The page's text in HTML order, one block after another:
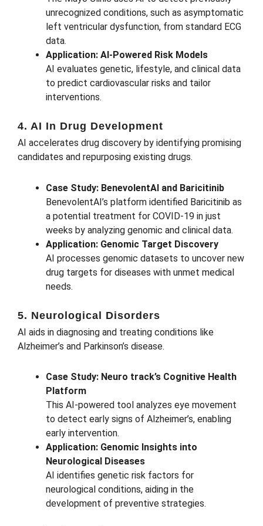
unrecognized conditions, such as asymptomatic
left ventricular dysfunction, from standard ECG
data.
Application: AI-Powered Risk Models
AI evaluates genetic, lifestyle, and clinical data
to predict cardiovascular risks and tailor
interventions.
4. AI In Drug Development
AI accelerates drug discovery by identifying promising
candidates and repurposing existing drugs.
Case Study: BenevolentAI and Baricitinib
BenevolentAI’s platform identified Baricitinib as
a potential treatment for COVID-19 in just
weeks by analyzing genomic and clinical data.
Application: Genomic Target Discovery
AI processes genomic datasets to uncover new
drug targets for diseases with unmet medical
needs.
5. Neurological Disorders
AI aids in diagnosing and treating conditions like
Alzheimer’s and Parkinson’s disease.
Case Study: Neuro track’s Cognitive Health
Platform
This AI-powered tool analyzes eye movement
to detect early signs of Alzheimer’s, enabling
early intervention.
Application: Genomic Insights into
Neurological Diseases
AI identifies genetic risk factors for
neurological conditions, aiding in the
development of preventive strategies.